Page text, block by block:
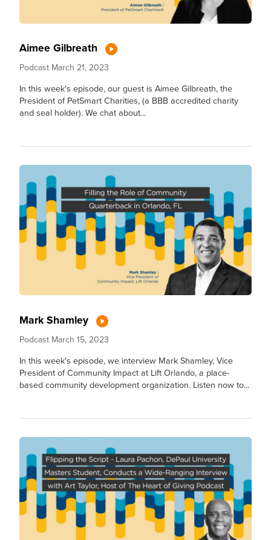
Aimee Gilbreath
Podcast March 21, 2023
In this week's episode, our guest is Aimee Gilbreath, the
President of PetSmart Charities, (a BBB accredited charity
and seal holder). We chat about...
Mark Shamley
Podcast March 15, 2023
In this week's episode, we interview Mark Shamley, Vice
President of Community Impact at Lift Orlando, a place-
based community development organization. Listen now to...